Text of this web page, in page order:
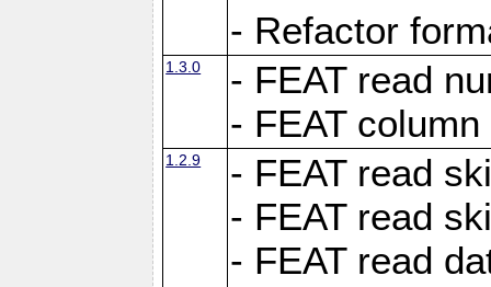
- Refactor
1.3.0
- FEAT read
- FEAT
1.2.9
- FEAT read
- FEAT read
- FEAT read